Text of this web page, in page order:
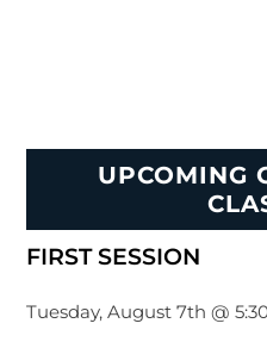
UPCOMING
FIRST SESSION
Tuesday, August 7th @